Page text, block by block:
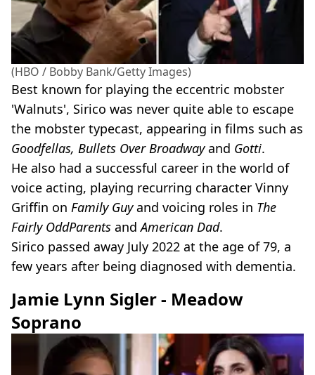
(HBO / Bobby Bank/Getty Images)
Best known for playing the eccentric mobster
'Walnuts', Sirico was never quite able to escape
the mobster typecast, appearing in films such as
Goodfellas, Bullets Over Broadwayand Gotti.
He also had a successful career in the world of
voice acting, playing recurring character Vinny
Griffin on Family Guyand voicing roles in The
Fairly OddParents andAmerican Dad.
Sirico passed away July 2022 at the age of 79, a
few years after being diagnosed with dementia.
Jamie Lynn Sigler - Meadow
Soprano